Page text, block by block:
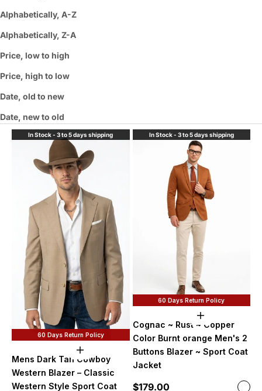
Alphabetically, A-Z
Alphabetically, Z-A
Price, low to high
Price, high to low
Date, old to new
Date, new to old
In Stock - 3 to 5 days shipping
60 Days Return Policy
Choose options
Mens Dark Tan Cowboy
Western Blazer – Classic
Western Style Sport Coat
In Stock - 3 to 5 days shipping
60 Days Return Policy
Choose
Cognac ~ Rust ~ Copper
Color Burnt orange Men's 2
Buttons Blazer ~ Sport Coat
Jacket
Sale price
$179.00 Color